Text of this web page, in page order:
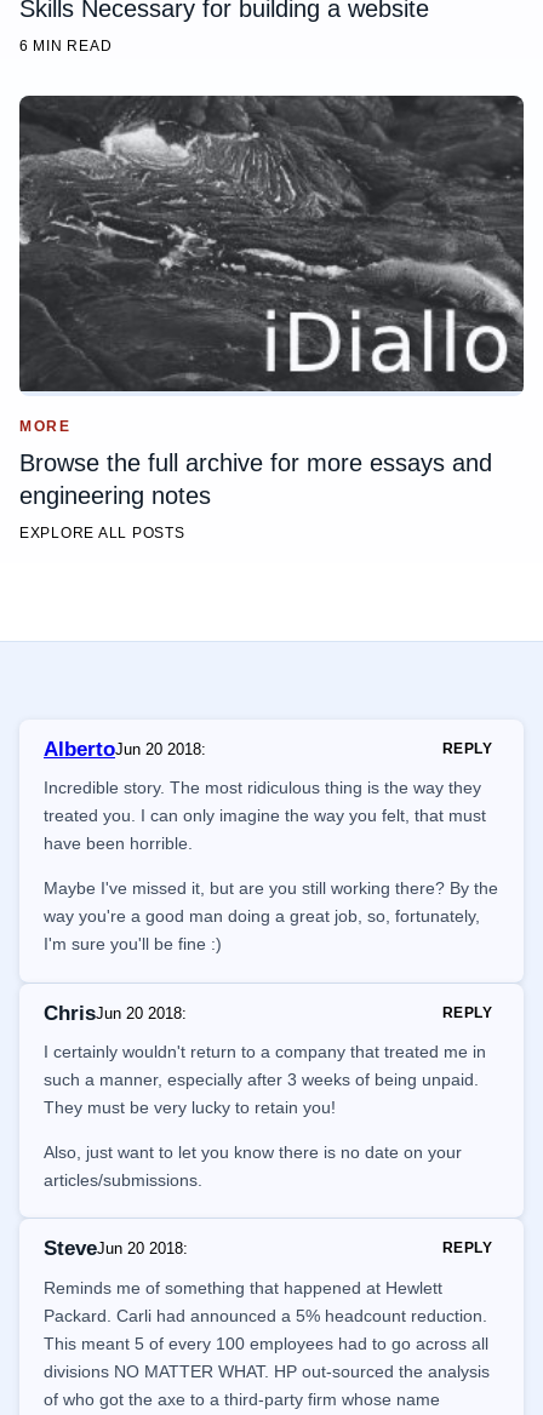
Skills Necessary for building a website
6 MIN READ
MORE
Browse the full archive for more essays and
engineering notes
EXPLORE ALL POSTS
AlbertoJun 20 2018: REPLY
Incredible story. The most ridiculous thing is the way they
treated you. I can only imagine the way you felt, that must
have been horrible.
Maybe I've missed it, but are you still working there? By the
way you're a good man doing a great job, so, fortunately,
I'm sure you'll be fine :)
ChrisJun 20 2018: REPLY
I certainly wouldn't return to a company that treated me in
such a manner, especially after 3 weeks of being unpaid.
They must be very lucky to retain you!
Also, just want to let you know there is no date on your
articles/submissions.
SteveJun 20 2018: REPLY
Reminds me of something that happened at Hewlett
Packard. Carli had announced a 5% headcount reduction.
This meant 5 of every 100 employees had to go across all
divisions NO MATTER WHAT. HP out-sourced the analysis
of who got the axe to a third-party firm whose name